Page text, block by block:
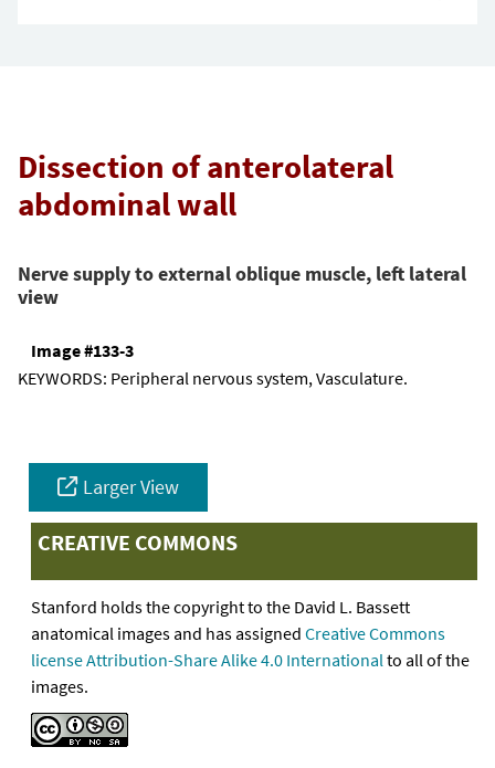
Dissection of anterolateral
abdominal wall
Nerve supply to external oblique muscle, left lateral
view
Image #133-3
KEYWORDS: Peripheral nervous system, Vasculature.
Larger View
CREATIVE COMMONS
Stanford holds the copyright to the David L. Bassett
anatomical images and has assigned Creative Commons
license Attribution-Share Alike 4.0 Internationalto all of the
images.